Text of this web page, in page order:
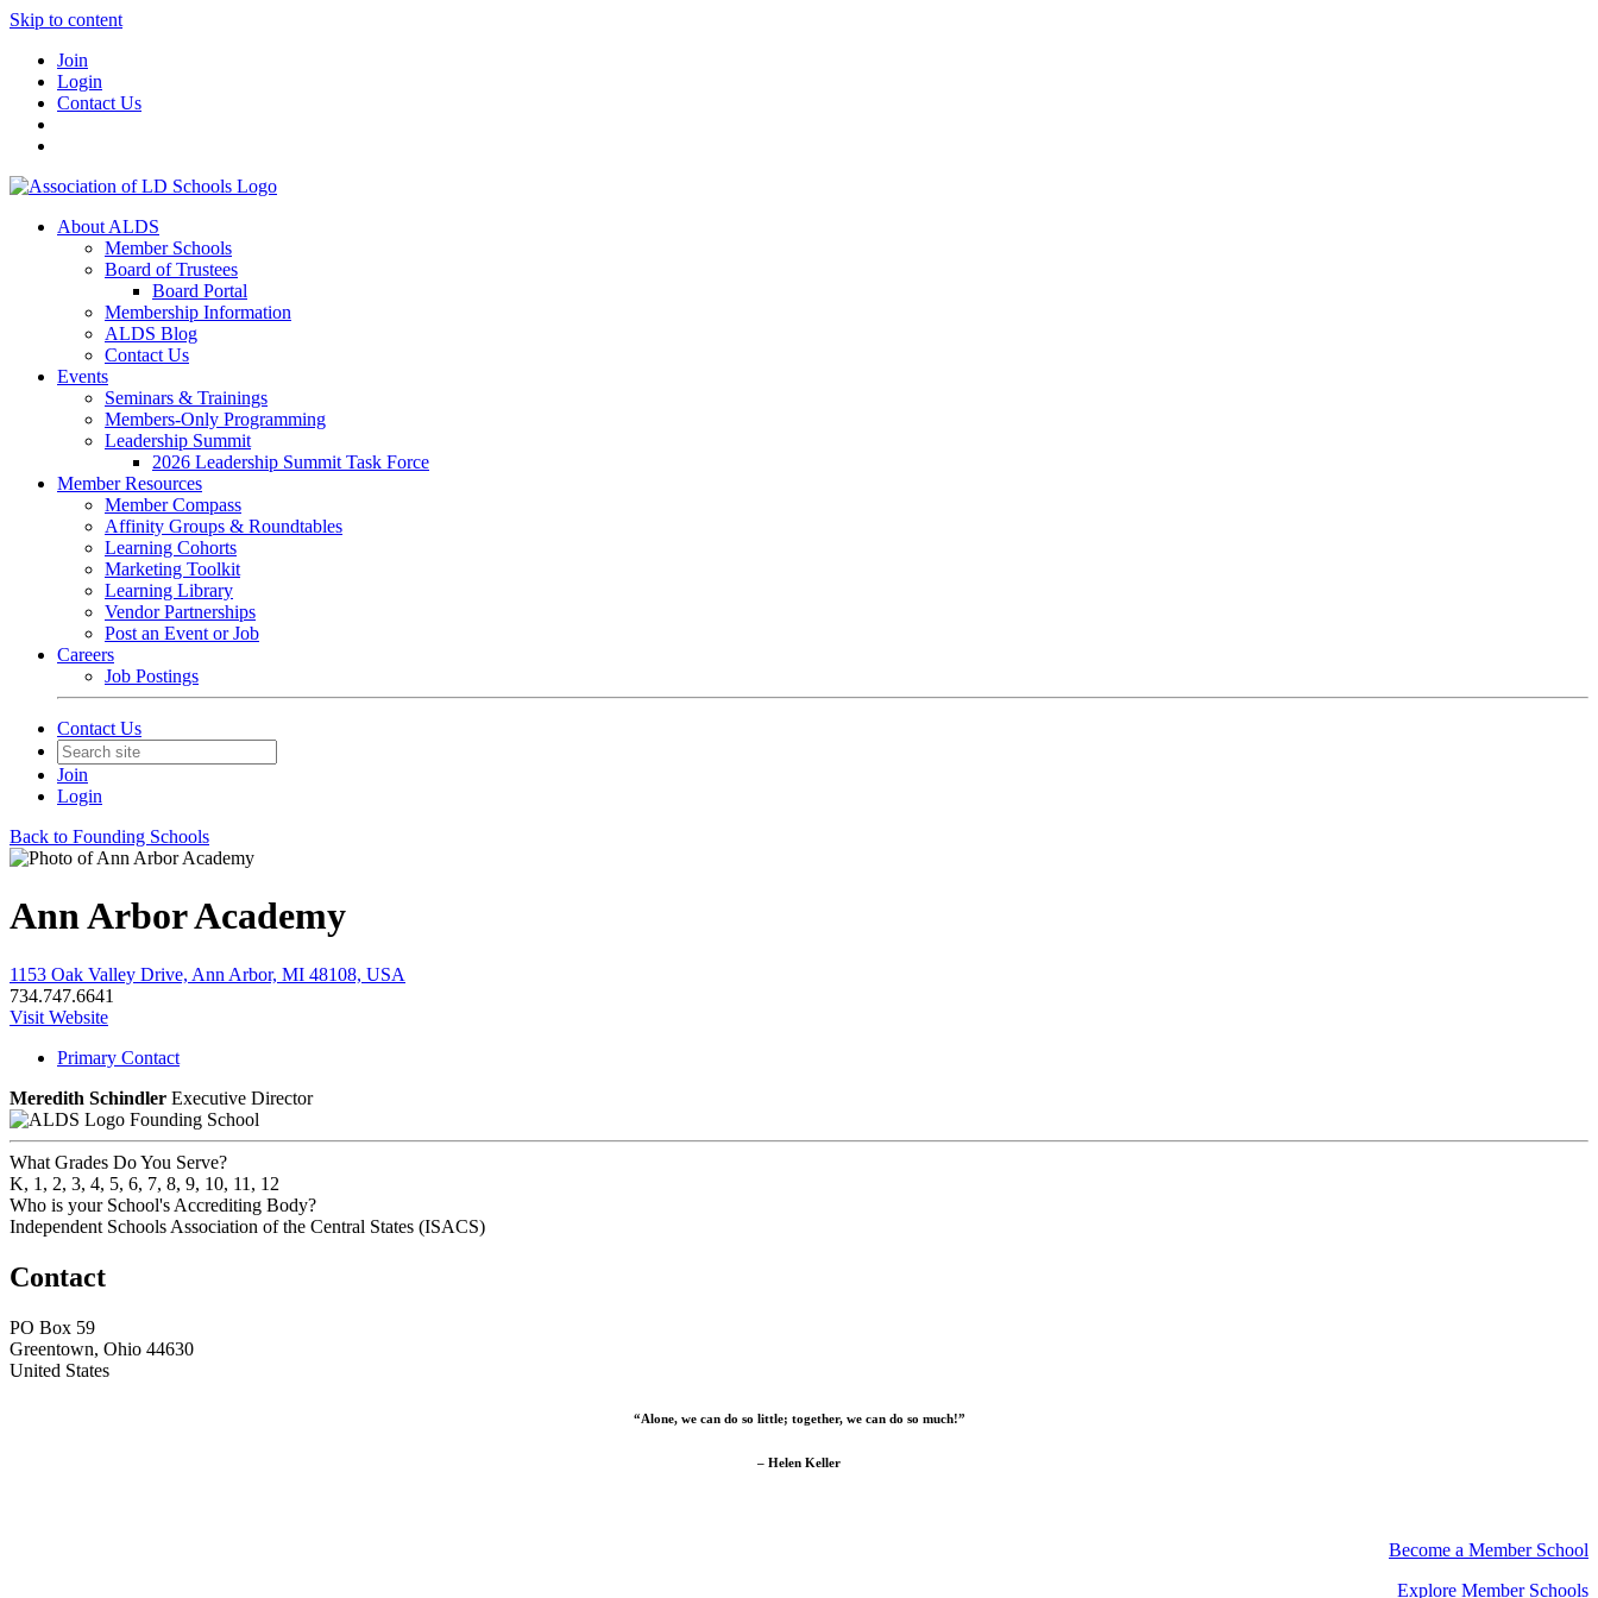
Skip to content
Join
Login
Contact Us
About ALDS
Member Schools
Board of Trustees
Board Portal
Membership Information
ALDS Blog
Contact Us
Events
Seminars & Trainings
Members-Only Programming
Leadership Summit
2026 Leadership Summit Task Force
Member Resources
Member Compass
Affinity Groups & Roundtables
Learning Cohorts
Marketing Toolkit
Learning Library
Vendor Partnerships
Post an Event or Job
Careers
Job Postings
Contact Us
Join
Login
Back to Founding Schools
Ann Arbor Academy
1153 Oak Valley Drive, Ann Arbor, MI 48108, USA
734.747.6641
Visit Website
Primary Contact
Meredith Schindler Executive Director
Founding School
What Grades Do You Serve?
K, 1, 2, 3, 4, 5, 6, 7, 8, 9, 10, 11, 12
Who is your School's Accrediting Body?
Independent Schools Association of the Central States (ISACS)
Contact
PO Box 59
Greentown, Ohio 44630
United States
“Alone, we can do so little; together, we can do so much!”
– Helen Keller
Become a Member School
Explore Member Schools